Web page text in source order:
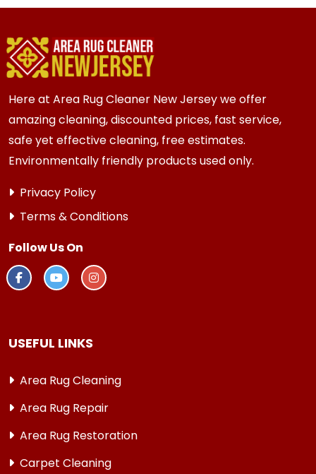
Here at Area Rug Cleaner New Jersey we offer
amazing cleaning, discounted prices, fast service,
safe yet effective cleaning, free estimates.
Environmentally friendly products used only.
Privacy Policy
Terms & Conditions
Follow Us On
USEFUL LINKS
Area Rug Cleaning
Area Rug Repair
Area Rug Restoration
Carpet Cleaning